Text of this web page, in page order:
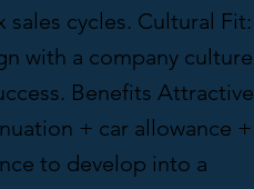
cycles. Cultural Fit:
with a company culture
Benefits Attractive
+ car allowance +
to develop into a